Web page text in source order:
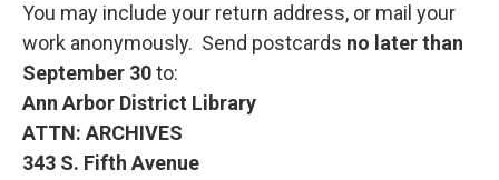
You may include your return address, or mail your
work anonymously. Send postcards no later than
September 30to:
Ann Arbor District Library
ATTN: ARCHIVES
343 S. Fifth Avenue